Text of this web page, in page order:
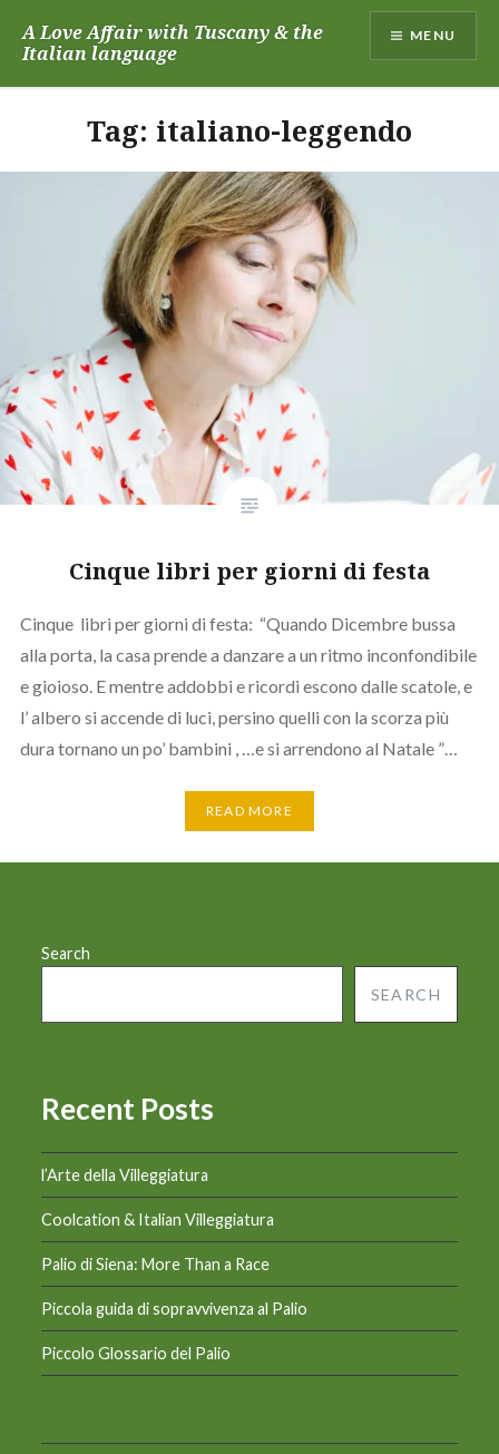
A Love Affair with Tuscany & the
Italian language
MENU
Tag: italiano-leggendo
Cinque libri per giorni di festa
Cinque libri per giorni di festa: “Quando Dicembre bussa
alla porta, la casa prende a danzare a un ritmo inconfondibile
e gioioso. E mentre addobbi e ricordi escono dalle scatole, e
l’ albero si accende di luci, persino quelli con la scorza più
dura tornano un po’ bambini , …e si arrendono al Natale ”…
READ MORE
Search
SEARCH
Recent Posts
l’Arte della Villeggiatura
Coolcation & Italian Villeggiatura
Palio di Siena: More Than a Race
Piccola guida di sopravvivenza al Palio
Piccolo Glossario del Palio